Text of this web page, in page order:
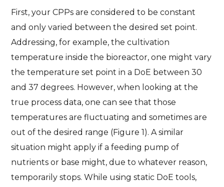
First, your CPPs are considered to be constant
and only varied between the desired set point.
Addressing, for example, the cultivation
temperature inside the bioreactor, one might vary
the temperature set point in a DoE between 30
and 37 degrees. However, when looking at the
true process data, one can see that those
temperatures are fluctuating and sometimes are
out of the desired range (Figure 1). A similar
situation might apply if a feeding pump of
nutrients or base might, due to whatever reason,
temporarily stops. While using static DoE tools,